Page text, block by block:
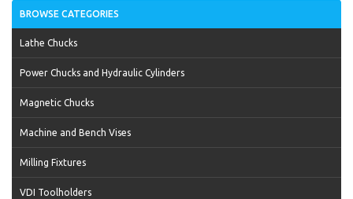
BROWSE CATEGORIES
Lathe Chucks
Power Chucks and Hydraulic Cylinders
Magnetic Chucks
Machine and Bench Vises
Milling Fixtures
VDI Toolholders